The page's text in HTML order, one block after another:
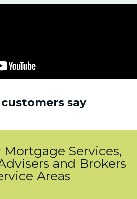
say
Services,
and Brokers
Areas